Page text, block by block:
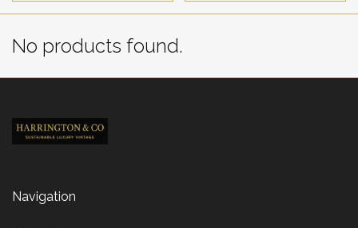
No products found.
Navigation